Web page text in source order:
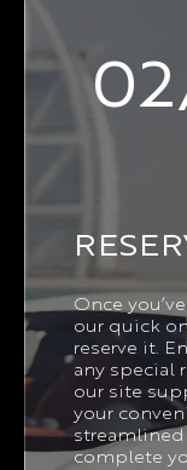
Once
our quick
reserve it.
any special
our site
your
streamlined
complete